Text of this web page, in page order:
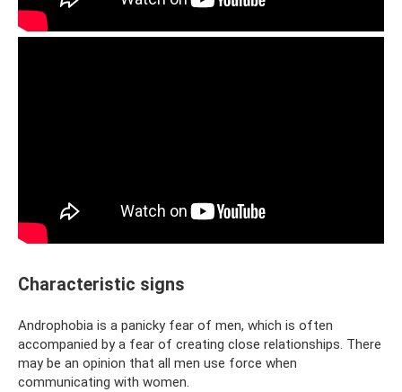
Characteristic signs
Androphobia is a panicky fear of men, which is often
accompanied by a fear of creating close relationships. There
may be an opinion that all men use force when
communicating with women.